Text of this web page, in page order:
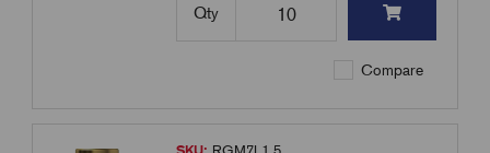
Qty
Compare